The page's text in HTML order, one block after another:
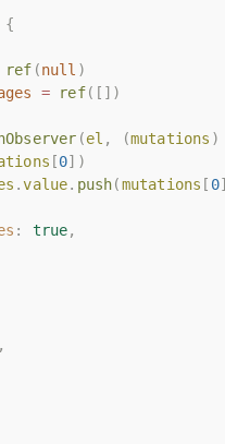
{
ref (null )
= ref([])
(el , (mutations )
[0])
.value. push(mutations [ 0
: true,
,
{
ref (null )
= ref([])
(el , (mutations )
[0])
.value. push(mutations [ 0
: true,
,